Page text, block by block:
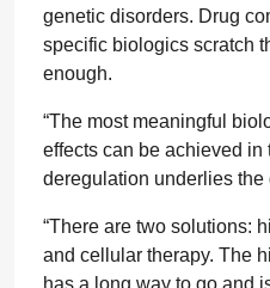
genetic disorders. Drug
specific biologics scratch
enough.
“The most meaningful
effects can be achieved
deregulation underlies
“There are two solutions:
and cellular therapy. The
has a long way to go and